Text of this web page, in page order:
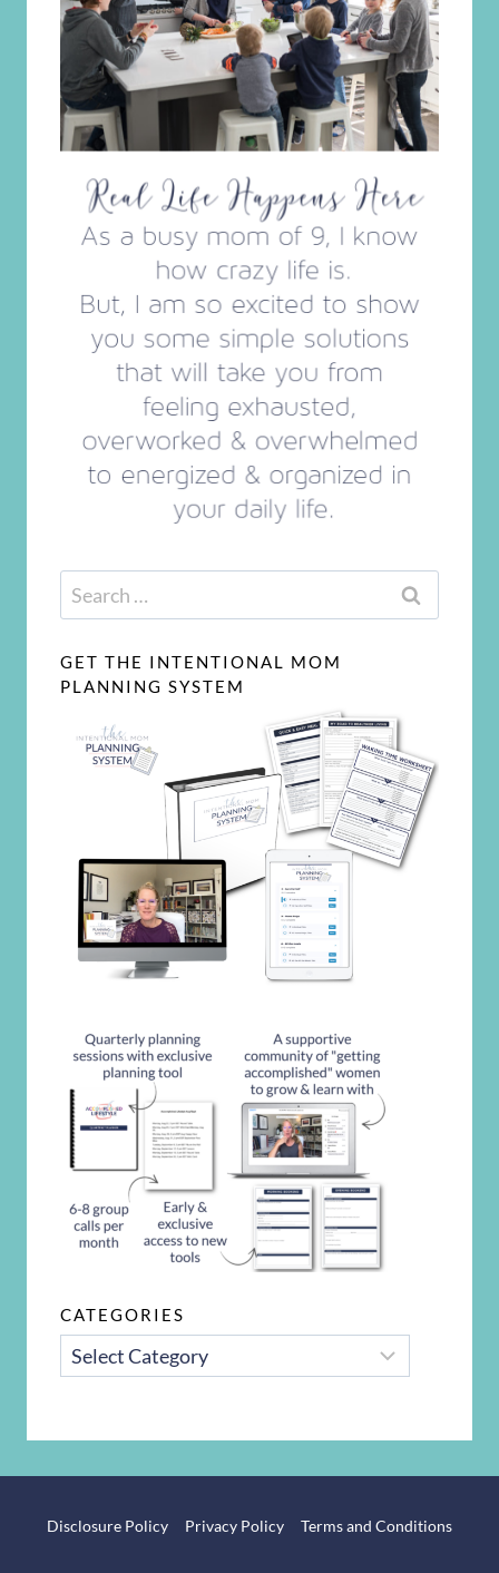
Search
for:
GET THE INTENTIONAL MOM
PLANNING SYSTEM
CATEGORIES
CATEGORIES
Disclosure Policy Privacy Policy Terms and Conditions